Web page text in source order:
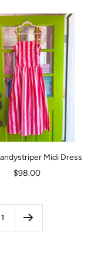
Midi Dress
Sale
$98.00